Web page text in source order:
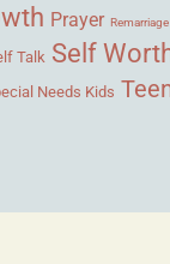
Prayer Remarriage
Talk Self
Needs Kids